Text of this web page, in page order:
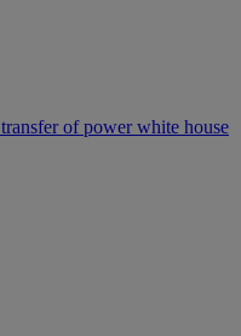
transfer of powerwhite house